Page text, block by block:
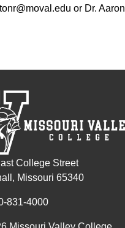
or Dr.
College Street
Missouri 65340
831-4000